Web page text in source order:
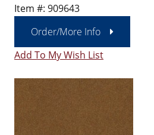
Item #: 909643
Order/More Info
Add To My Wish List